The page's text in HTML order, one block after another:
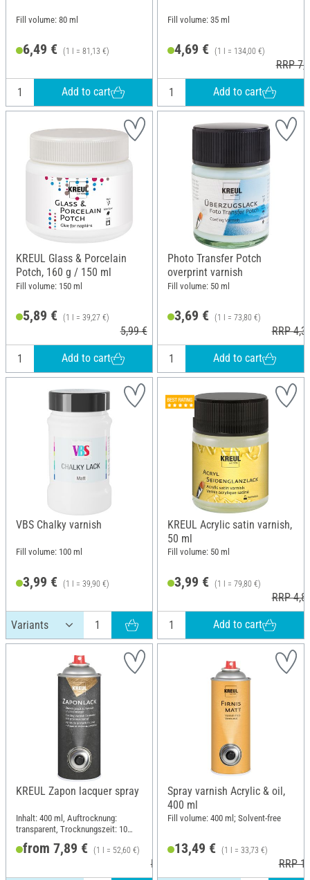
Fill volume: 80 ml
6,49 € (1 l = 81,13 €)
Add to cart
Fill volume: 35 ml
4,69 € (1 l = 134,00 €)
RRP
Add to cart
KREUL Glass & Porcelain
Potch, 160 g / 150 ml
Fill volume: 150 ml
5,89 € (1 l = 39,27 €)
5,99 €
Add to cart
Photo Transfer Potch
overprint varnish
Fill volume: 50 ml
3,69 € (1 l = 73,80 €)
RRP
Add to cart
VBS Chalky varnish
Fill volume: 100 ml
3,99 € (1 l = 39,90 €)
KREUL Acrylic satin varnish,
50 ml
Fill volume: 50 ml
3,99 € (1 l = 79,80 €)
RRP
Add to cart
KREUL Zapon lacquer spray
Inhalt: 400 ml, Auftrocknung:
transparent, Trocknungszeit: 10
minutes
from 7,89 € (1 l = 52,60 €)
RRP 15,49 €
Spray varnish Acrylic & oil,
400 ml
Fill volume: 400 ml; Solvent-free
13,49 € (1 l = 33,73 €)
RRP